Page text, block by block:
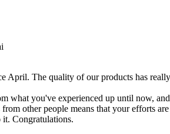
April. The quality of our products has
what you've experienced up until now,
other people means that your efforts
Congratulations.